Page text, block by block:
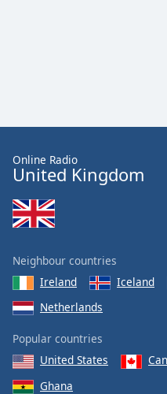
Online Radio
United Kingdom
Neighbour countries
Ireland
Iceland
Netherlands
Popular countries
United States
Ghana